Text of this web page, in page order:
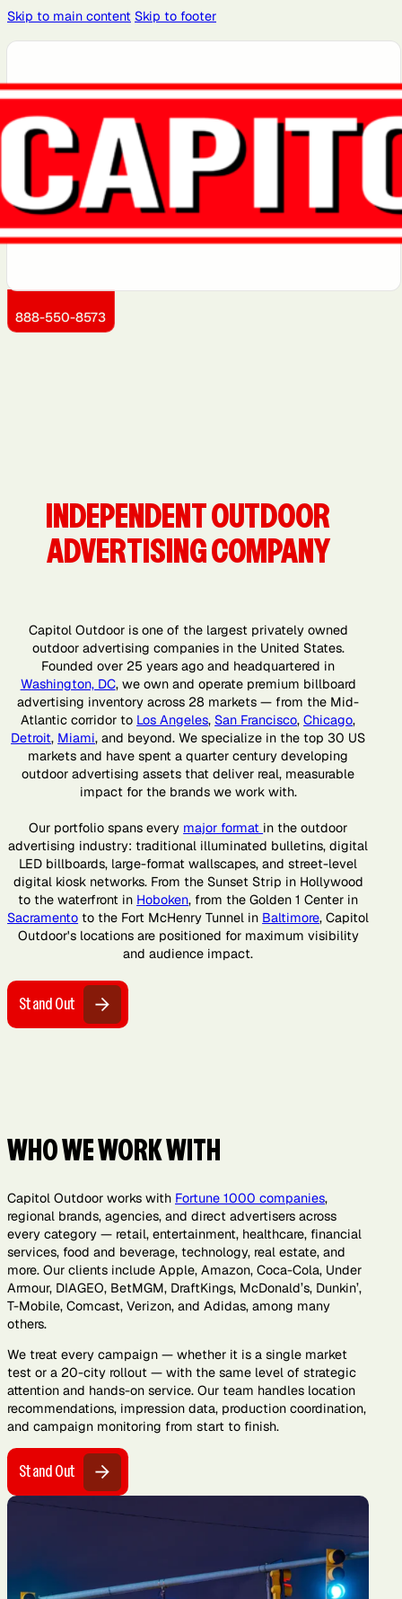
Skip to main content Skip to footer
NJ
MD
Brooklyn, NY
Charlotte,
NC
Chicago, IL
Cleveland,
Detroit, MI Dover, DE
Greensboro,
NC
Hoboken, NJ Jersey City,
NJ
KS
AR
888-550-8573
INDEPENDENT OUTDOOR
ADVERTISING COMPANY
Capitol Outdoor is one of the largest privately owned
outdoor advertising companies in the United States.
Founded over 25 years ago and headquartered in
Washington, DC, we own and operate premium billboard
advertising inventory across 28 markets — from the Mid-
Atlantic corridor to Los Angeles, San Francisco,Chicago,
Detroit, Miami, and beyond. We specialize in the top 30 US
markets and have spent a quarter century developing
outdoor advertising assets that deliver real, measurable
impact for the brands we work with.
Our portfolio spans every major format in the outdoor
advertising industry: traditional illuminated bulletins, digital
LED billboards, large-format wallscapes, and street-level
digital kiosk networks. From the Sunset Strip in Hollywood
to the waterfront in Hoboken, from the Golden 1 Center in
Sacramento to the Fort McHenry Tunnel in Baltimore, Capitol
Outdoor's locations are positioned for maximum visibility
and audience impact.
Stand Out
WHO WE WORK WITH
Capitol Outdoor works with Fortune 1000 companies,
regional brands, agencies, and direct advertisers across
every category — retail, entertainment, healthcare, financial
services, food and beverage, technology, real estate, and
more. Our clients include Apple, Amazon, Coca-Cola, Under
Armour, DIAGEO, BetMGM, DraftKings, McDonald’s, Dunkin’,
T-Mobile, Comcast, Verizon, and Adidas, among many
others.
We treat every campaign — whether it is a single market
test or a 20-city rollout — with the same level of strategic
attention and hands-on service. Our team handles location
recommendations, impression data, production coordination,
and campaign monitoring from start to finish.
Stand Out